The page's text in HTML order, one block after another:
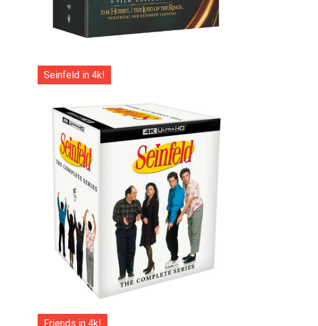
Seinfeld in 4k!
Friends in 4k!